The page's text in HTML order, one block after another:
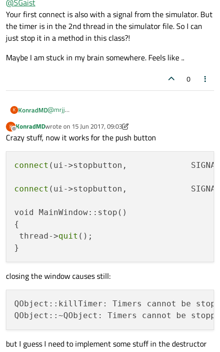
@SGaist
Your first connect is also with a signal from the simulator. But
the timer is in the 2nd thread in the simulator file. So I can
just stop it in a method in this class?!
Maybe I am stuck in my brain somewhere. Feels like ..
0
K KonradMD@mrjj
I thought the same, I tried it with emitting a signal in my
own MainWindow::stop Method and connecting it to the
connect(ui->stopbutton,
{
//thread->quit();
getting the same errors...
QueuedConnection and Direct Connection are resulting
After pushing the stop button:
After closing the window:
@ mrjjcase would have a signal from the simulator, but I
just get the signal from pushing the stop button.
But the timer is in the 2nd thread in the simulator file. So I
K
Offline
KonradMDwrote on 15 Jun 2017, 09:03
last edited by KonradMD
Crazy stuff, now it works for the push button
connect (ui->stopbutton,
connect (ui->stopbutton,
void MainWindow::stop()
{
thread->quit ();
closing the window causes still:
QObject::killTimer: Timers cannot be
but I guess I need to implement some stuff in the destructor